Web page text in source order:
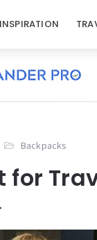
Backpacks